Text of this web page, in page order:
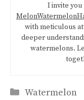
I invite
with meticulous
deeper
watermelons.
Categories
Watermelon